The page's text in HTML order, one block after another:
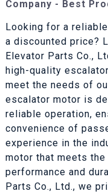
Company - Best
Looking for a
a discounted price?
Elevator Parts Co.,
high-quality
meet the needs of
escalator motor is
reliable operation,
convenience of
experience in the
motor that meets
performance and
Parts Co., Ltd., we